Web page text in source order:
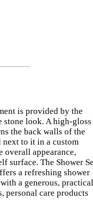
is provided by the
look. A high-gloss
the back walls of the
next to it in a custom
overall appearance,
surface. The Shower
a refreshing shower
a generous, practical
personal care products